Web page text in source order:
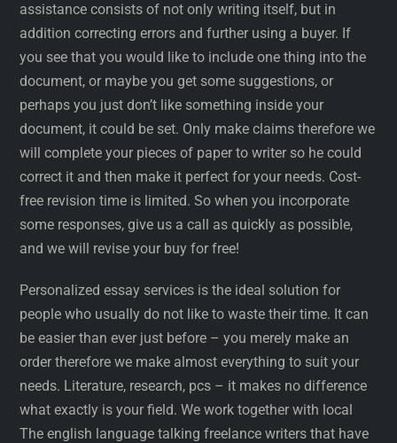
assistance consists of not only writing itself, but in
addition correcting errors and further using a buyer. If
you see that you would like to include one thing into the
document, or maybe you get some suggestions, or
perhaps you just don’t like something inside your
document, it could be set. Only make claims therefore we
will complete your pieces of paper to writer so he could
correct it and then make it perfect for your needs. Cost-
free revision time is limited. So when you incorporate
some responses, give us a call as quickly as possible,
and we will revise your buy for free!
Personalized essay services is the ideal solution for
people who usually do not like to waste their time. It can
be easier than ever just before – you merely make an
order therefore we make almost everything to suit your
needs. Literature, research, pcs – it makes no difference
what exactly is your field. We work together with local
The english language talking freelance writers that have